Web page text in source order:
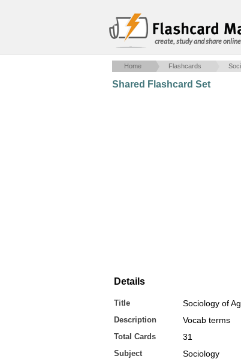
create, study and share
Home Flashcards
Shared Flashcard Set
Details
Title Sociology of
Description Vocab terms
Total Cards 31
Subject Sociology